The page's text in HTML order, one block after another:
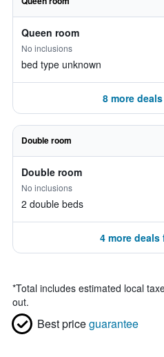
Queen room
No inclusions
bed type unknown
8 more
Double room
Double room
No inclusions
2 double beds
4 more deals
*Total includes estimated local
out.
Best priceguarantee